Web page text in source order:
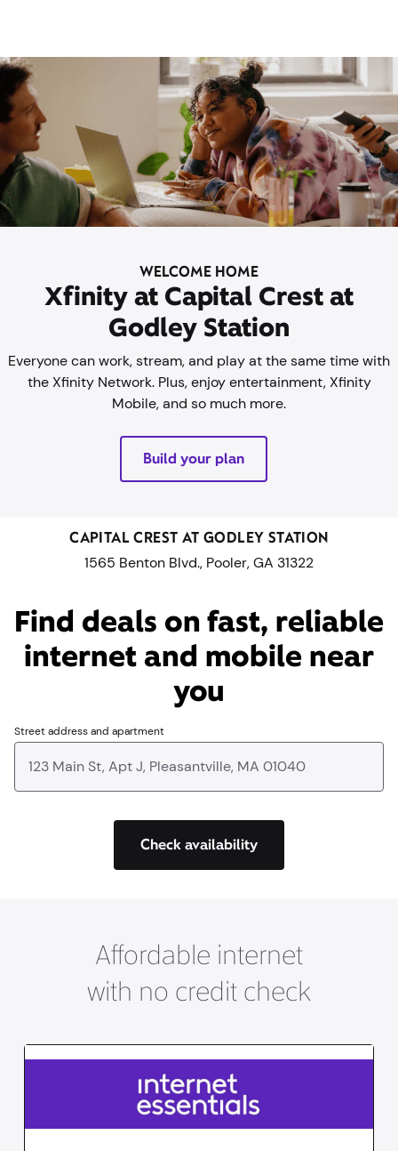
WELCOME HOME
Xfinity at Capital Crest at
Godley Station
Everyone can work, stream, and play at the same time with
the Xfinity Network. Plus, enjoy entertainment, Xfinity
Mobile, and so much more.
Build your plan
CAPITAL CREST AT GODLEY STATION
1565 Benton Blvd., Pooler, GA 31322
Find deals on fast, reliable
internet and mobile near
you​
Street address and apartment
Check availability
Affordable internet
with no credit check